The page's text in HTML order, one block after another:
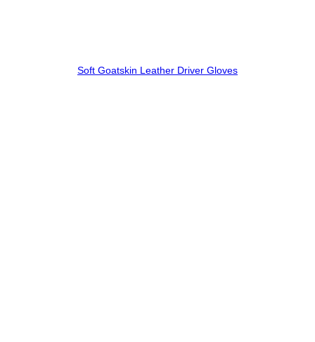
Soft Goatskin Leather Driver Gloves